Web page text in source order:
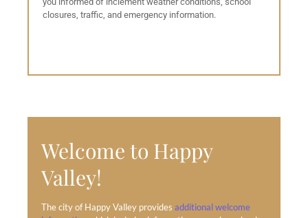
closures, traffic, and emergency information.
Welcome to Happy
Valley!
The city of Happy Valley provides additional welcome